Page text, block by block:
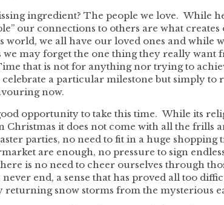
ingredient? The people we love. While
our connections to others are what
world, we all have our loved ones and while
we may forget the one thing they really want
that is not for anything nor trying to
celebrate a particular milestone but simply to
now.
opportunity to take this time. While its
Christmas it does not come with all the frills
parties, no need to fit in a huge shopping
are enough, no pressure to sign
is no need to cheer ourselves through
end, a sense that has proved all too
returning snow storms from the mysterious